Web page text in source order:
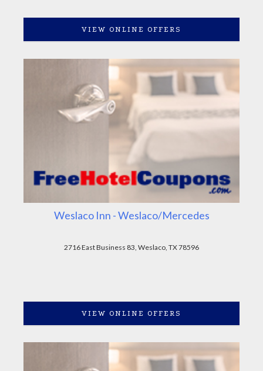
VIEW ONLINE OFFERS
Weslaco Inn - Weslaco/Mercedes
2716 East Business 83, Weslaco, TX 78596
VIEW ONLINE OFFERS